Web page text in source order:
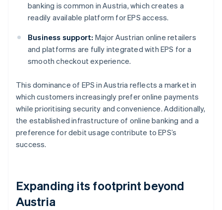
banking is common in Austria, which creates a
readily available platform for EPS access.
Business support: Major Austrian online retailers
and platforms are fully integrated with EPS for a
smooth checkout experience.
This dominance of EPS in Austria reflects a market in
which customers increasingly prefer online payments
while prioritising security and convenience. Additionally,
the established infrastructure of online banking and a
preference for debit usage contribute to EPS’s
success.
Expanding its footprint beyond
Austria